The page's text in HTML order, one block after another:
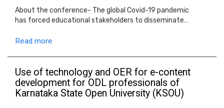
About the conference- The global Covid-19 pandemic
has forced educational stakeholders to disseminate…
Read more
Use of technology and OER for e-content
development for ODL professionals of
Karnataka State Open University (KSOU)